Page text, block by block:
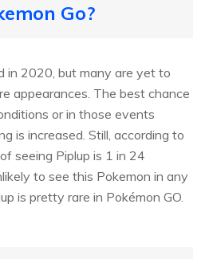
Go?
in 2020, but many are yet to
appearances. The best chance
or in those events
is increased. Still, according to
seeing Piplup is 1 in 24
to see this Pokemon in any
is pretty rare in Pokémon GO.